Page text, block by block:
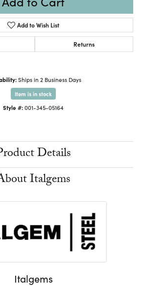
Add to Wish List
Returns
Ships in 2 Business Days
Item is in stock
Style #:001-345-05164
Details
Italgems
Italgems